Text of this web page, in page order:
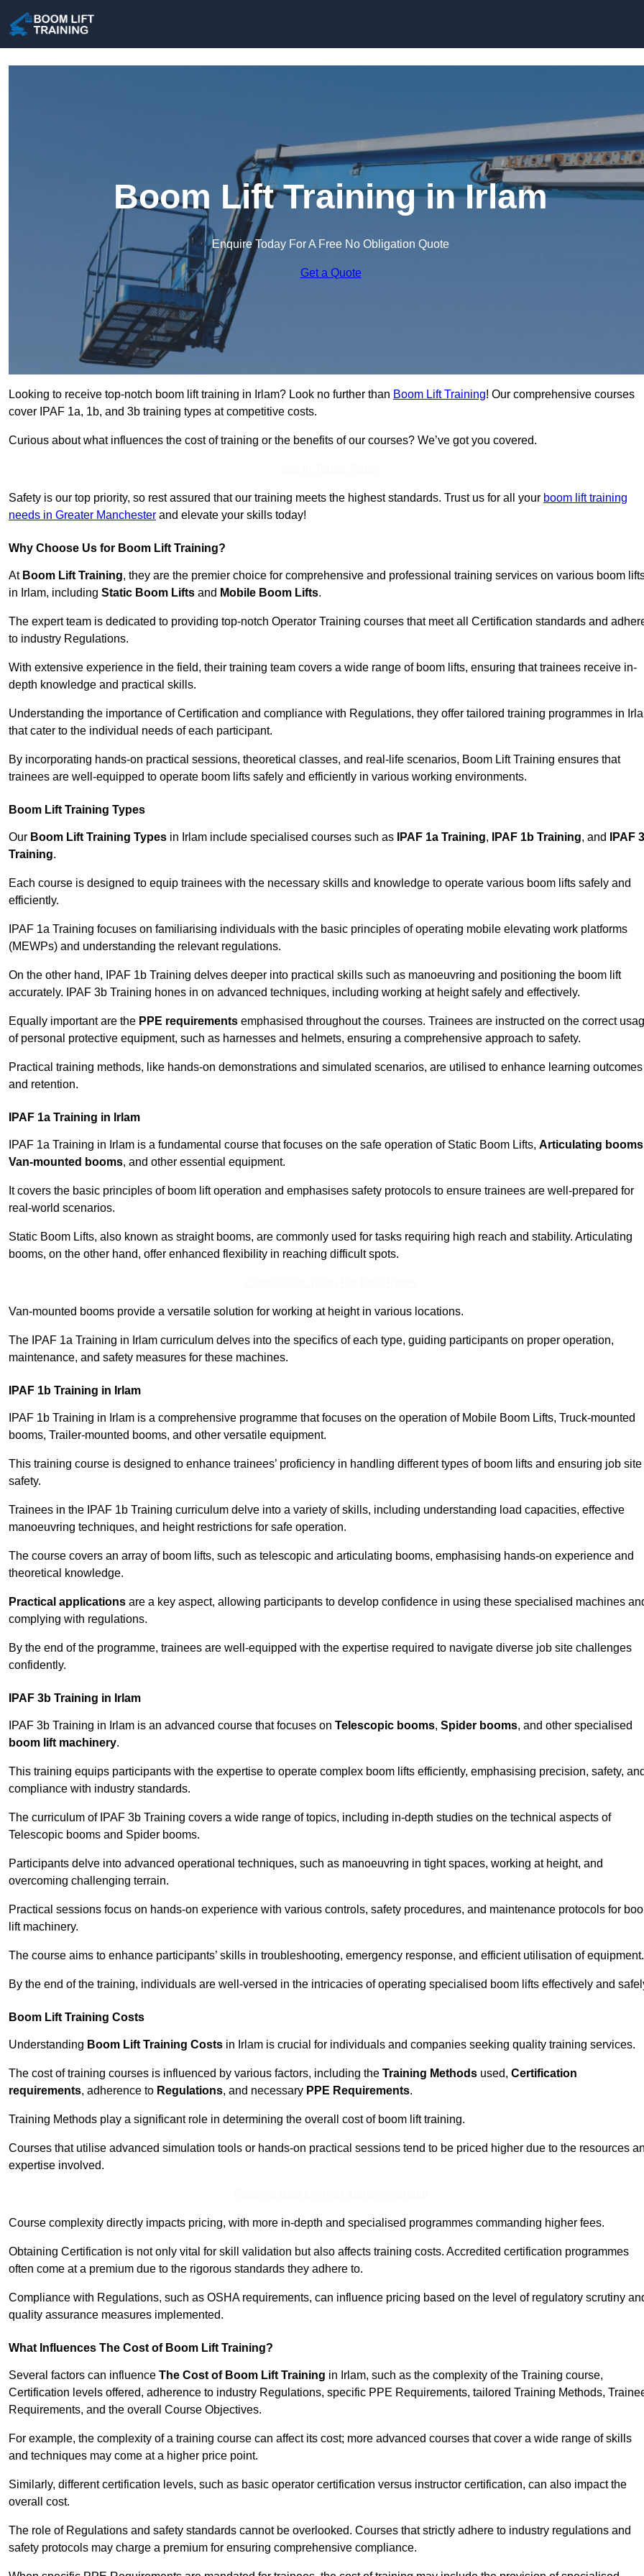
Boom Lift Training in Irlam
Enquire Today For A Free No Obligation Quote
Get a Quote
Looking to receive top-notch boom lift training in Irlam? Look no further than Boom Lift Training! Our comprehensive courses
cover IPAF 1a, 1b, and 3b training types at competitive costs.
Curious about what influences the cost of training or the benefits of our courses? We’ve got you covered.
Safety is our top priority, so rest assured that our training meets the highest standards. Trust us for all your boom lift training
needs in Greater Manchester and elevate your skills today!
Why Choose Us for Boom Lift Training?
At Boom Lift Training, they are the premier choice for comprehensive and professional training services on various boom
in Irlam, including Static Boom Lifts and Mobile Boom Lifts.
The expert team is dedicated to providing top-notch Operator Training courses that meet all Certification standards and
to industry Regulations.
With extensive experience in the field, their training team covers a wide range of boom lifts, ensuring that trainees receive in-
depth knowledge and practical skills.
Understanding the importance of Certification and compliance with Regulations, they offer tailored training programmes in
that cater to the individual needs of each participant.
By incorporating hands-on practical sessions, theoretical classes, and real-life scenarios, Boom Lift Training ensures that
trainees are well-equipped to operate boom lifts safely and efficiently in various working environments.
Boom Lift Training Types
Our Boom Lift Training Types in Irlam include specialised courses such as IPAF 1a Training, IPAF 1b Training, and
IPAF
Training.
Each course is designed to equip trainees with the necessary skills and knowledge to operate various boom lifts safely and
efficiently.
IPAF 1a Training focuses on familiarising individuals with the basic principles of operating mobile elevating work platforms
(MEWPs) and understanding the relevant regulations.
On the other hand, IPAF 1b Training delves deeper into practical skills such as manoeuvring and positioning the boom lift
accurately. IPAF 3b Training hones in on advanced techniques, including working at height safely and effectively.
Equally important are the PPE requirements emphasised throughout the courses. Trainees are instructed on the correct
of personal protective equipment, such as harnesses and helmets, ensuring a comprehensive approach to safety.
Practical training methods, like hands-on demonstrations and simulated scenarios, are utilised to enhance learning outcomes
and retention.
IPAF 1a Training in Irlam
IPAF 1a Training in Irlam is a fundamental course that focuses on the safe operation of Static Boom Lifts, Articulating booms
Van-mounted booms, and other essential equipment.
It covers the basic principles of boom lift operation and emphasises safety protocols to ensure trainees are well-prepared for
real-world scenarios.
Static Boom Lifts, also known as straight booms, are commonly used for tasks requiring high reach and stability. Articulating
booms, on the other hand, offer enhanced flexibility in reaching difficult spots.
Van-mounted booms provide a versatile solution for working at height in various locations.
The IPAF 1a Training in Irlam curriculum delves into the specifics of each type, guiding participants on proper operation,
maintenance, and safety measures for these machines.
IPAF 1b Training in Irlam
IPAF 1b Training in Irlam is a comprehensive programme that focuses on the operation of Mobile Boom Lifts, Truck-mounted
booms, Trailer-mounted booms, and other versatile equipment.
This training course is designed to enhance trainees’ proficiency in handling different types of boom lifts and ensuring job site
safety.
Trainees in the IPAF 1b Training curriculum delve into a variety of skills, including understanding load capacities, effective
manoeuvring techniques, and height restrictions for safe operation.
The course covers an array of boom lifts, such as telescopic and articulating booms, emphasising hands-on experience and
theoretical knowledge.
Practical applications are a key aspect, allowing participants to develop confidence in using these specialised machines
complying with regulations.
By the end of the programme, trainees are well-equipped with the expertise required to navigate diverse job site challenges
confidently.
IPAF 3b Training in Irlam
IPAF 3b Training in Irlam is an advanced course that focuses on Telescopic booms, Spider booms, and other specialised
boom lift machinery.
This training equips participants with the expertise to operate complex boom lifts efficiently, emphasising precision, safety,
compliance with industry standards.
The curriculum of IPAF 3b Training covers a wide range of topics, including in-depth studies on the technical aspects of
Telescopic booms and Spider booms.
Participants delve into advanced operational techniques, such as manoeuvring in tight spaces, working at height, and
overcoming challenging terrain.
Practical sessions focus on hands-on experience with various controls, safety procedures, and maintenance protocols for
lift machinery.
The course aims to enhance participants’ skills in troubleshooting, emergency response, and efficient utilisation of equipment.
By the end of the training, individuals are well-versed in the intricacies of operating specialised boom lifts effectively and
Boom Lift Training Costs
Understanding Boom Lift Training Costs in Irlam is crucial for individuals and companies seeking quality training services.
The cost of training courses is influenced by various factors, including the Training Methods used, Certification
requirements, adherence to Regulations, and necessary PPE Requirements.
Training Methods play a significant role in determining the overall cost of boom lift training.
Courses that utilise advanced simulation tools or hands-on practical sessions tend to be priced higher due to the resources
expertise involved.
Course complexity directly impacts pricing, with more in-depth and specialised programmes commanding higher fees.
Obtaining Certification is not only vital for skill validation but also affects training costs. Accredited certification programmes
often come at a premium due to the rigorous standards they adhere to.
Compliance with Regulations, such as OSHA requirements, can influence pricing based on the level of regulatory scrutiny
quality assurance measures implemented.
What Influences The Cost of Boom Lift Training?
Several factors can influence The Cost of Boom Lift Training in Irlam, such as the complexity of the Training course,
Certification levels offered, adherence to industry Regulations, specific PPE Requirements, tailored Training Methods,
Requirements, and the overall Course Objectives.
For example, the complexity of a training course can affect its cost; more advanced courses that cover a wide range of skills
and techniques may come at a higher price point.
Similarly, different certification levels, such as basic operator certification versus instructor certification, can also impact the
overall cost.
The role of Regulations and safety standards cannot be overlooked. Courses that strictly adhere to industry regulations and
safety protocols may charge a premium for ensuring comprehensive compliance.